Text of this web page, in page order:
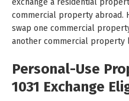
exchange a residential
commercial property abroad.
swap one commercial
another commercial property
Personal-Use
1031 Exchange